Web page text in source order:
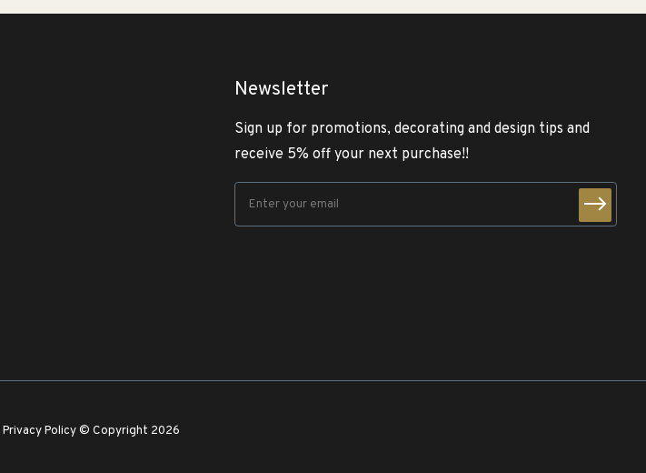
Newsletter
Sign up for promotions, decorating and design tips and
receive 5% off your next purchase!!
Privacy Policy © Copyright 2026